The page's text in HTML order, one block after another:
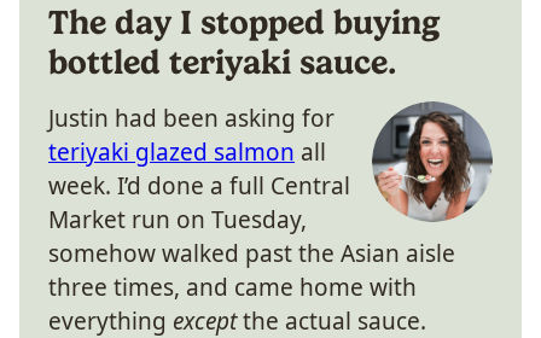
The day I stopped buying
bottled teriyaki sauce.
Justin had been asking for
teriyaki glazed salmon all
week. I’d done a full Central
Market run on Tuesday,
somehow walked past the Asian aisle
three times, and came home with
everything exceptthe actual sauce.